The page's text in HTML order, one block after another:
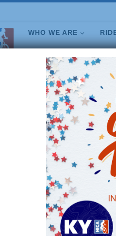
WHO WE ARE